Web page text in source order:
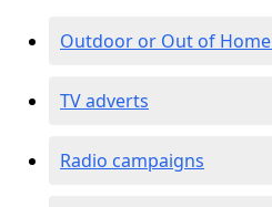
Outdoor or Out of
TV adverts
Radio campaigns